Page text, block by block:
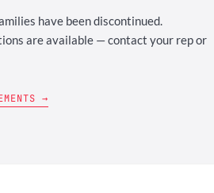
have been discontinued.
are available — contact your rep or
→